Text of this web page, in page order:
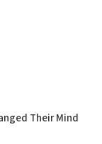
Their Mind